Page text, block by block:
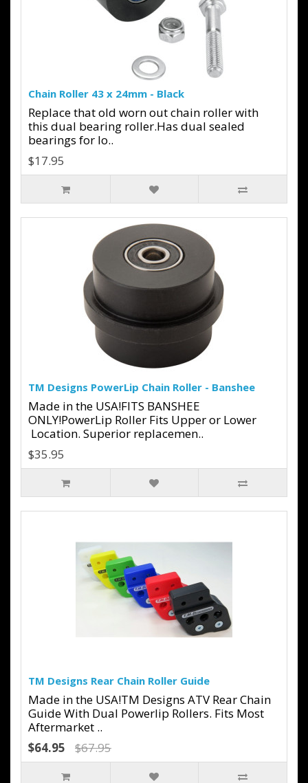
Chain Roller 43 x 24mm - Black
Replace that old worn out chain roller with
this dual bearing roller.Has dual sealed
bearings for lo..
$17.95
TM Designs PowerLip Chain Roller - Banshee
Made in the USA!FITS BANSHEE
ONLY!PowerLip Roller Fits Upper or Lower
Location. Superior replacemen..
$35.95
TM Designs Rear Chain Roller Guide
Made in the USA!TM Designs ATV Rear Chain
Guide With Dual Powerlip Rollers. Fits Most
Aftermarket ..
$64.95
$67.95